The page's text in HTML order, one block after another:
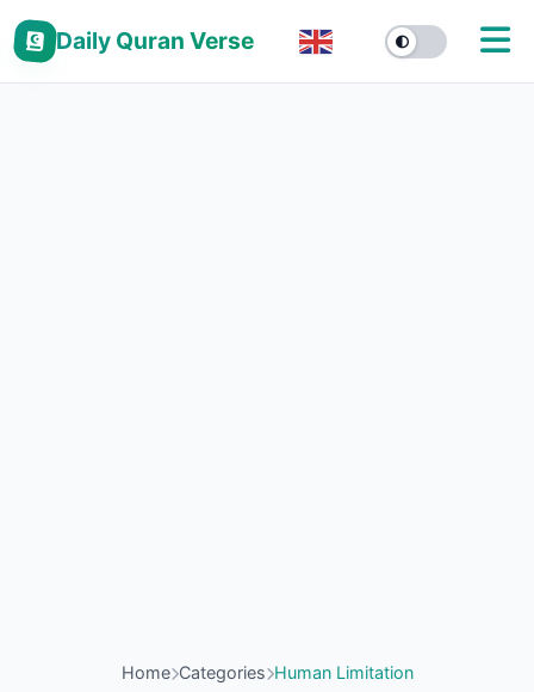
Daily Quran Verse
Home Categories Human Limitation